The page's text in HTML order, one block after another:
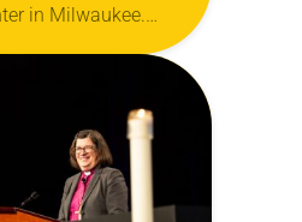
in Milwaukee.
of the ELCA, gave
later presented…